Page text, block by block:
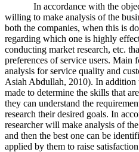
In accordance with the
willing to make analysis of the
both the companies, when this is
regarding which one is highly
conducting market research, etc.
preferences of service users. Main
analysis for service quality and
Asiah Abdullah, 2010). In addition
made to determine the skills that
they can understand the
research their desired goals. In
researcher will make analysis of
and then the best one can be
applied by them to raise